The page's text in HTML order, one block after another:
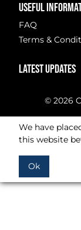
USEFUL
FAQ
Terms &
LATEST UPDATES
© 2026
We have
this website
Ok